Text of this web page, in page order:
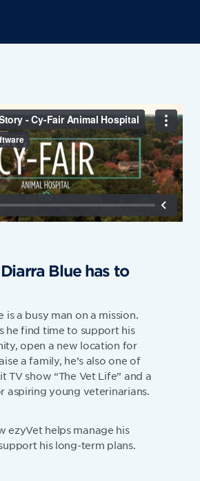
Blue has to
is a busy man on a mission.
he find time to support his
open a new location for
a family, he’s also one of
TV show “The Vet Life” and a
aspiring young veterinarians.
ezyVet helps manage his
his long-term plans.